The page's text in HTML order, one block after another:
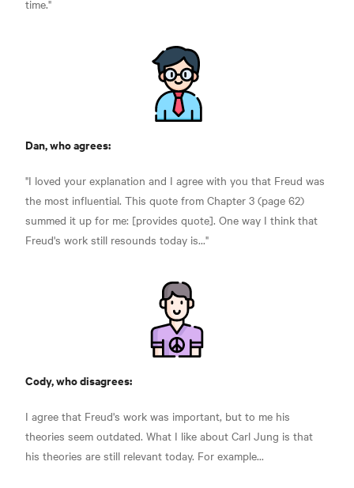
time."
Dan, who agrees:
"I loved your explanation and I agree with you that Freud was
the most influential. This quote from Chapter 3 (page 62)
summed it up for me: [provides quote]. One way I think that
Freud's work still resounds today is..."
Cody, who disagrees:
I agree that Freud's work was important, but to me his
theories seem outdated. What I like about Carl Jung is that
his theories are still relevant today. For example...